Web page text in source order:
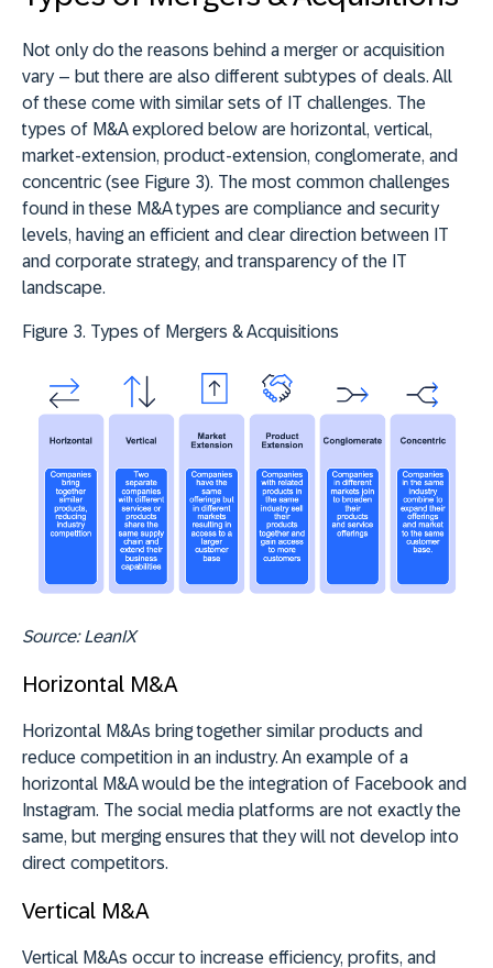
Not only do the reasons behind a merger or acquisition
vary – but there are also different subtypes of deals. All
of these come with similar sets of IT challenges. The
types of M&A explored below are horizontal, vertical,
market-extension, product-extension, conglomerate, and
concentric (see Figure 3). The most common challenges
found in these M&A types are compliance and security
levels, having an efficient and clear direction between IT
and corporate strategy, and transparency of the IT
landscape.
Figure 3. Types of Mergers & Acquisitions
Source: LeanIX
Horizontal M&A
Horizontal M&As bring together similar products and
reduce competition in an industry. An example of a
horizontal M&A would be the integration of Facebook and
Instagram. The social media platforms are not exactly the
same, but merging ensures that they will not develop into
direct competitors.
Vertical M&A
Vertical M&As occur to increase efficiency, profits, and